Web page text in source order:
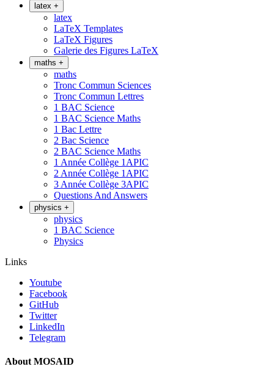
latex +
latex
LaTeX Templates
LaTeX Figures
Galerie des Figures LaTeX
maths +
maths
Tronc Commun Sciences
Tronc Commun Lettres
1 BAC Science
1 BAC Science Maths
1 Bac Lettre
2 Bac Science
2 BAC Science Maths
1 Année Collège 1APIC
2 Année Collège 1APIC
3 Année Collège 3APIC
Questions And Answers
physics +
physics
1 BAC Science
Physics
Links
Youtube
Facebook
GitHub
Twitter
LinkedIn
Telegram
About MOSAID